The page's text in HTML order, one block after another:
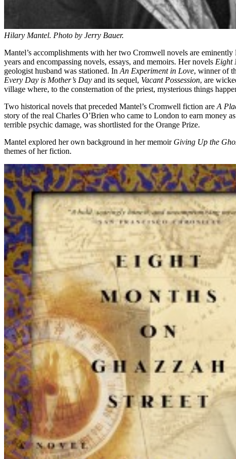
Hilary Mantel. Photo by Jerry Bauer.
Mantel’s accomplishments with her two Cromwell novels are
years and encompassing novels, essays, and memoirs. Her novels Eight
geologist husband was stationed. InAn Experiment in Love, winner of
Every Day is Mother’s Day and its sequel, Vacant Possession, are
village where, to the consternation of the priest, mysterious things
Two historical novels that preceded Mantel’s Cromwell fiction areA
story of the real Charles O’Brien who came to London to earn money
terrible psychic damage, was shortlisted for the Orange Prize.
Mantel explored her own background in her memoir Giving Up the
themes of her fiction.